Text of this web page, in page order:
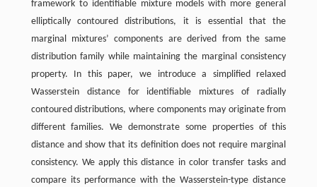
framework to identifiable mixture models with more general
elliptically contoured distributions, it is essential that the
marginal mixtures’ components are derived from the same
distribution family while maintaining the marginal consistency
property. In this paper, we introduce a simplified relaxed
Wasserstein distance for identifiable mixtures of radially
contoured distributions, where components may originate from
different families. We demonstrate some properties of this
distance and show that its definition does not require marginal
consistency. We apply this distance in color transfer tasks and
compare its performance with the Wasserstein-type distance